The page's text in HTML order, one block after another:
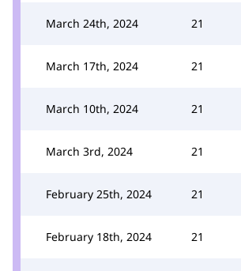
March 24th, 2024 21
March 17th, 2024 21
March 10th, 2024 21
March 3rd, 2024 21
February 25th, 2024 21
February 18th, 2024 21